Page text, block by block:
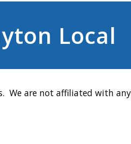
Local
We are not affiliated with